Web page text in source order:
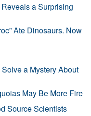
a Surprising
Ate Dinosaurs. Now
a Mystery About
May Be More Fire
Source Scientists